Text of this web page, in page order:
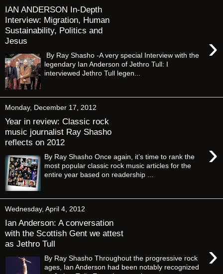
IAN ANDERSON In-Depth
Interview: Migration, Human
Sustainability, Politics and
Jesus
›
By Ray Shasho -A very special Interview with the
legendary Ian Anderson of Jethro Tull: I
interviewed Jethro Tull legen...
Monday, December 17, 2012
Year in review: Classic rock
music journalist Ray Shasho
reflects on 2012
›
By Ray Shasho Once again, it’s time to rank the
most popular classic rock music articles for the
entire year based on readership ...
Wednesday, April 4, 2012
Ian Anderson: A conversation
with the Scottish Gent we attest
as Jethro Tull
›
By Ray Shasho Throughout the progressive rock
ages, Ian Anderson had been notably recognized